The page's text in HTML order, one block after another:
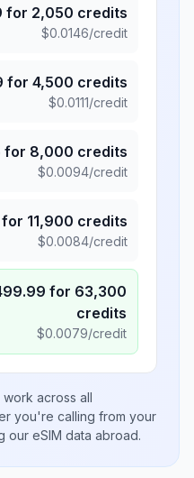
for 2,050 credits
$0.0146/credit
for 4,500 credits
$0.0111/credit
for 8,000 credits
$0.0094/credit
for 11,900 credits
$0.0084/credit
for 63,300
credits
$0.0079/credit
work across all
you're calling from your
our eSIM data abroad.